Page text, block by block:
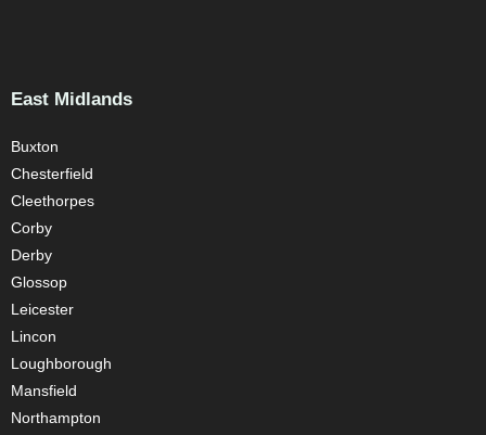
East Midlands
Buxton
Chesterfield
Cleethorpes
Corby
Derby
Glossop
Leicester
Lincon
Loughborough
Mansfield
Northampton